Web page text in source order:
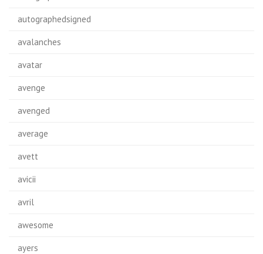
autographedsigned
avalanches
avatar
avenge
avenged
average
avett
avicii
avril
awesome
ayers